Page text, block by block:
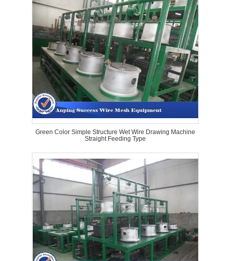
Green Color Simple Structure Wet Wire Drawing Machine
Straight Feeding Type